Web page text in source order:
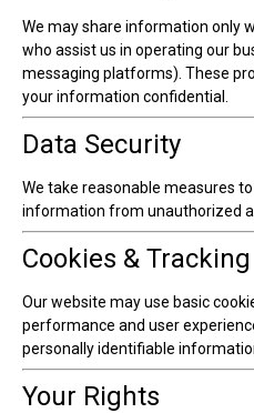
We may share information only
who assist us in operating our
messaging platforms). These
your information confidential.
Data Security
We take reasonable measures
information from unauthorized
Cookies & Tracking
Our website may use basic
performance and user
personally identifiable
Your Rights